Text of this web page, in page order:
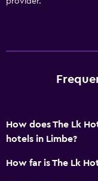
How does The Lk
hotels in Limbe?
How far is The Lk